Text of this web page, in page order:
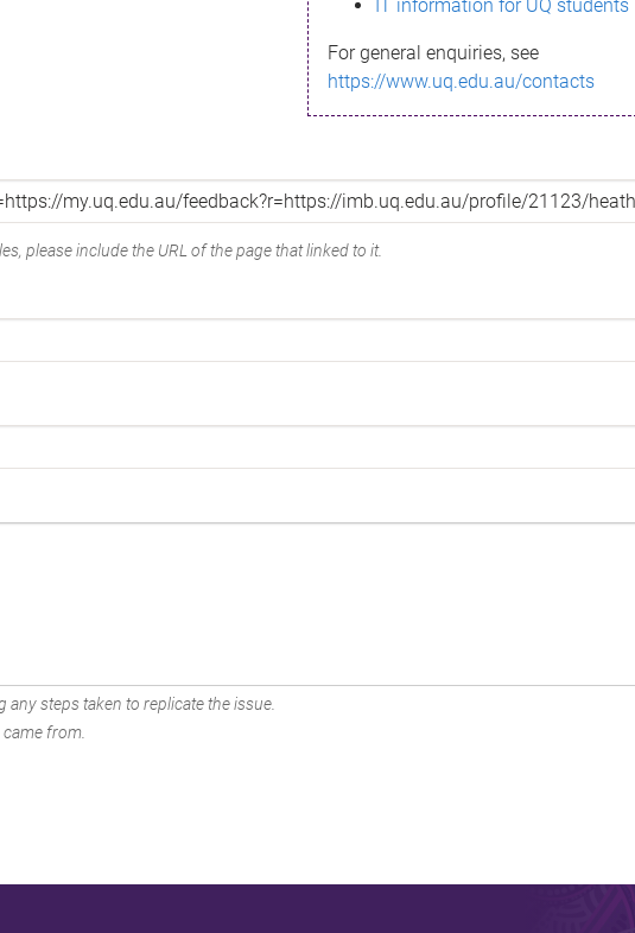
IT information for UQ students
For general enquiries, see
https://www.uq.edu.au/contacts
please include the URL of the page that linked to it.
any steps taken to replicate the issue.
came from.